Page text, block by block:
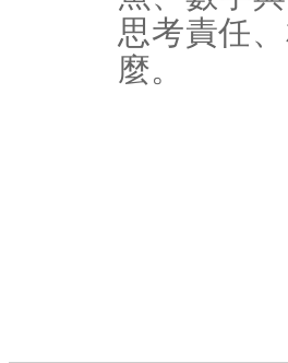
思考責任
麼。